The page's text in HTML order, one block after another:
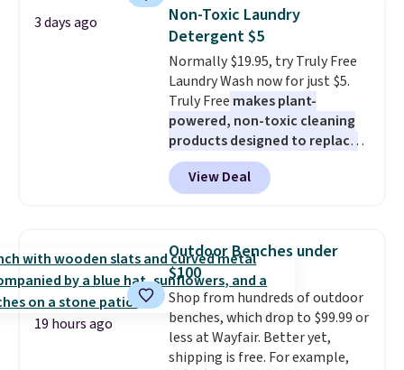
mattress. Shipping is also free
on orders over $35. Otherwise it
adds $4.99.
$69.50 to $13.86 in four of the
five colors. That's the lowest
price we've seen to date. Also,
this Pokemon x Squishmallow
10'' Torchic Plushie drops from
$19.99 to $13.99. You'd spend full
price elsewhere for the same
one. Log into your free Macy's
Rewards account to get free
below $49. Please note that
Last Act merchandise is final
sale, so no returns, exchanges,
or price adjustments are
allowed.
3 days ago
Non-Toxic Laundry
Detergent $5
Normally $19.95, try Truly Free
Laundry Wash now for just $5.
Truly Free makes plant-
powered, non-toxic cleaning
products designed to replace
the harsh chemicals found in
conventional laundry and
home cleaning brands.
technology formula to tackle
tough stains and odors without
dyes, synthetic fragrances,
optical brighteners,
phosphates, or formaldehyde,
and it's safe for sensitive skin,
babies, and pets. Plus, the
View Deal
19 hours ago
Outdoor Benches under
$100
Shop from hundreds of outdoor
benches, which drop to $99.99 or
less at Wayfair. Better yet,
shipping is free. For example,